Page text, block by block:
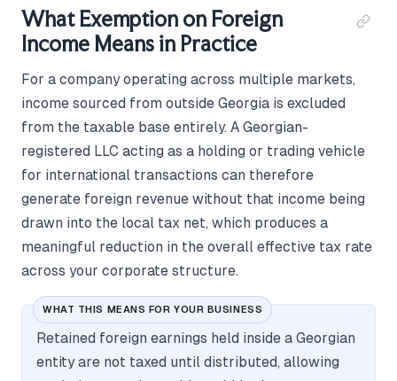
What Exemption on Foreign
Income Means in Practice
For a company operating across multiple markets,
income sourced from outside Georgia is excluded
from the taxable base entirely. A Georgian-
registered LLC acting as a holding or trading vehicle
for international transactions can therefore
generate foreign revenue without that income being
drawn into the local tax net, which produces a
meaningful reduction in the overall effective tax rate
across your corporate structure.
WHAT THIS MEANS FOR YOUR BUSINESS
Retained foreign earnings held inside a Georgian
entity are not taxed until distributed, allowing